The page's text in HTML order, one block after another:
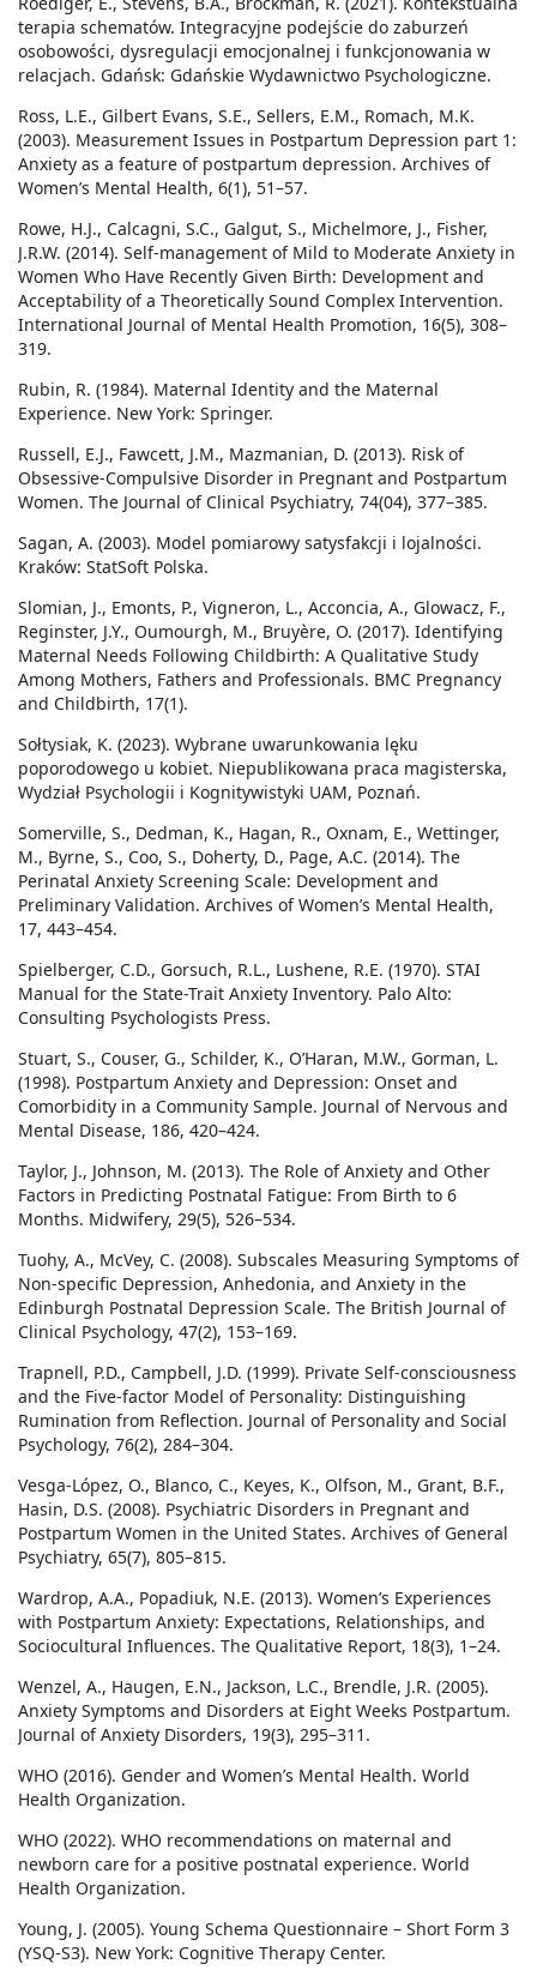
terapia schematów. Integracyjne podejście do zaburzeń
osobowości, dysregulacji emocjonalnej i funkcjonowania w
relacjach. Gdańsk: Gdańskie Wydawnictwo Psychologiczne.
Ross, L.E., Gilbert Evans, S.E., Sellers, E.M., Romach, M.K.
(2003). Measurement Issues in Postpartum Depression part 1:
Anxiety as a feature of postpartum depression. Archives of
Women’s Mental Health, 6(1), 51–57.
Rowe, H.J., Calcagni, S.C., Galgut, S., Michelmore, J., Fisher,
J.R.W. (2014). Self-management of Mild to Moderate Anxiety in
Women Who Have Recently Given Birth: Development and
Acceptability of a Theoretically Sound Complex Intervention.
International Journal of Mental Health Promotion, 16(5), 308–
319.
Rubin, R. (1984). Maternal Identity and the Maternal
Experience. New York: Springer.
Russell, E.J., Fawcett, J.M., Mazmanian, D. (2013). Risk of
Obsessive-Compulsive Disorder in Pregnant and Postpartum
Women. The Journal of Clinical Psychiatry, 74(04), 377–385.
Sagan, A. (2003). Model pomiarowy satysfakcji i lojalności.
Kraków: StatSoft Polska.
Slomian, J., Emonts, P., Vigneron, L., Acconcia, A., Glowacz, F.,
Reginster, J.Y., Oumourgh, M., Bruyère, O. (2017). Identifying
Maternal Needs Following Childbirth: A Qualitative Study
Among Mothers, Fathers and Professionals. BMC Pregnancy
and Childbirth, 17(1).
Sołtysiak, K. (2023). Wybrane uwarunkowania lęku
poporodowego u kobiet. Niepublikowana praca magisterska,
Wydział Psychologii i Kognitywistyki UAM, Poznań.
Somerville, S., Dedman, K., Hagan, R., Oxnam, E., Wettinger,
M., Byrne, S., Coo, S., Doherty, D., Page, A.C. (2014). The
Perinatal Anxiety Screening Scale: Development and
Preliminary Validation. Archives of Women’s Mental Health,
17, 443–454.
Spielberger, C.D., Gorsuch, R.L., Lushene, R.E. (1970). STAI
Manual for the State-Trait Anxiety Inventory. Palo Alto:
Consulting Psychologists Press.
Stuart, S., Couser, G., Schilder, K., O’Haran, M.W., Gorman, L.
(1998). Postpartum Anxiety and Depression: Onset and
Comorbidity in a Community Sample. Journal of Nervous and
Mental Disease, 186, 420–424.
Taylor, J., Johnson, M. (2013). The Role of Anxiety and Other
Factors in Predicting Postnatal Fatigue: From Birth to 6
Months. Midwifery, 29(5), 526–534.
Tuohy, A., McVey, C. (2008). Subscales Measuring Symptoms of
Non-specific Depression, Anhedonia, and Anxiety in the
Edinburgh Postnatal Depression Scale. The British Journal of
Clinical Psychology, 47(2), 153–169.
Trapnell, P.D., Campbell, J.D. (1999). Private Self-consciousness
and the Five-factor Model of Personality: Distinguishing
Rumination from Reflection. Journal of Personality and Social
Psychology, 76(2), 284–304.
Vesga-López, O., Blanco, C., Keyes, K., Olfson, M., Grant, B.F.,
Hasin, D.S. (2008). Psychiatric Disorders in Pregnant and
Postpartum Women in the United States. Archives of General
Psychiatry, 65(7), 805–815.
Wardrop, A.A., Popadiuk, N.E. (2013). Women’s Experiences
with Postpartum Anxiety: Expectations, Relationships, and
Sociocultural Influences. The Qualitative Report, 18(3), 1–24.
Wenzel, A., Haugen, E.N., Jackson, L.C., Brendle, J.R. (2005).
Anxiety Symptoms and Disorders at Eight Weeks Postpartum.
Journal of Anxiety Disorders, 19(3), 295–311.
WHO (2016). Gender and Women’s Mental Health. World
Health Organization.
WHO (2022). WHO recommendations on maternal and
newborn care for a positive postnatal experience. World
Health Organization.
Young, J. (2005). Young Schema Questionnaire – Short Form 3
(YSQ-S3). New York: Cognitive Therapy Center.